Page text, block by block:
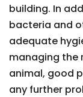
building. In
bacteria and
adequate
managing the
animal, good
any further